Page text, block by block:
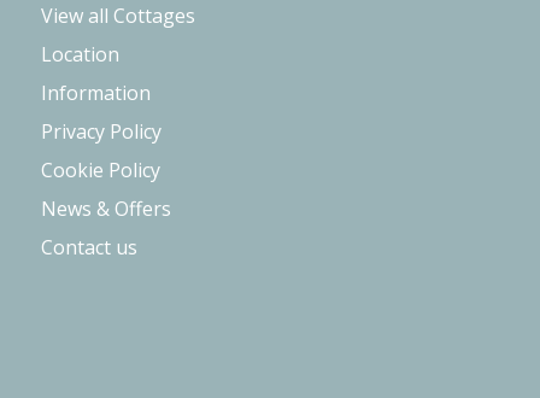
View all Cottages
Location
Information
Privacy Policy
Cookie Policy
News & Offers
Contact us